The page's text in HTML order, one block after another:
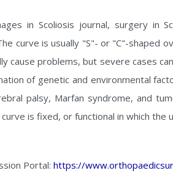
in Scoliosis journal, surgery in
curve is usually "S"- or "C"-shaped
problems, but severe cases
of genetic and environmental
palsy, Marfan syndrome, and
is fixed, or functional in which the
Portal: https://